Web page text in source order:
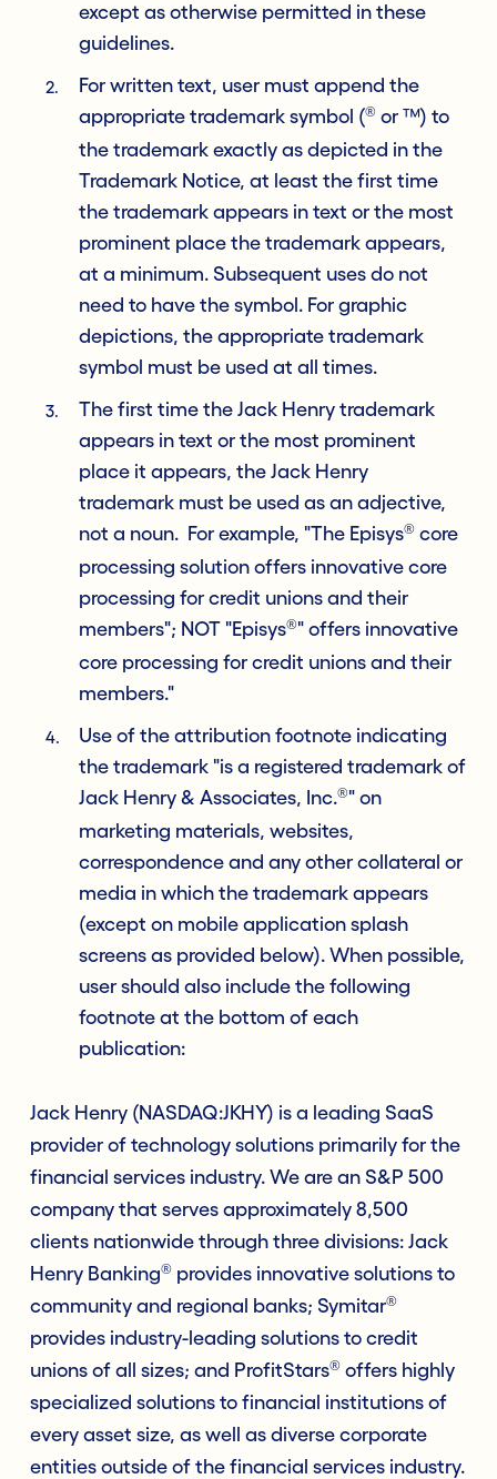
except as otherwise permitted in these
guidelines.
For written text, user must append the
appropriate trademark symbol (® or ™) to
the trademark exactly as depicted in the
Trademark Notice, at least the first time
the trademark appears in text or the most
prominent place the trademark appears,
at a minimum. Subsequent uses do not
need to have the symbol. For graphic
depictions, the appropriate trademark
symbol must be used at all times.
The first time the Jack Henry trademark
appears in text or the most prominent
place it appears, the Jack Henry
trademark must be used as an adjective,
not a noun. For example, "The Episys® core
processing solution offers innovative core
processing for credit unions and their
members"; NOT "Episys®" offers innovative
core processing for credit unions and their
members."
Use of the attribution footnote indicating
the trademark "is a registered trademark of
Jack Henry & Associates, Inc.®" on
marketing materials, websites,
correspondence and any other collateral or
media in which the trademark appears
(except on mobile application splash
screens as provided below). When possible,
user should also include the following
footnote at the bottom of each
publication:
Jack Henry (NASDAQ:JKHY) is a leading SaaS
provider of technology solutions primarily for the
financial services industry. We are an S&P 500
company that serves approximately 8,500
clients nationwide through three divisions: Jack
Henry Banking® provides innovative solutions to
community and regional banks; Symitar®
provides industry-leading solutions to credit
unions of all sizes; and ProfitStars® offers highly
specialized solutions to financial institutions of
every asset size, as well as diverse corporate
entities outside of the financial services industry.